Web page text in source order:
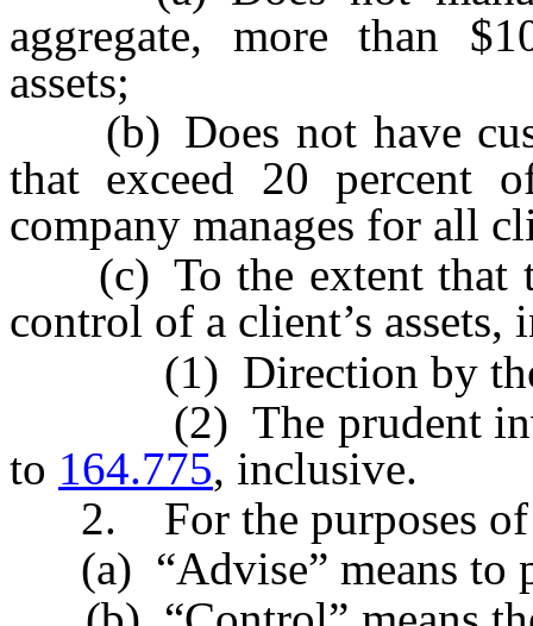
aggregate, more than
assets;
(b) Does not have
that exceed 20 percent
company manages for all
(c) To the extent that
control of a client’s assets,
(1) Direction by the
(2) The prudent
to 164.775, inclusive.
2. For the purposes of
(a) “Advise” means to